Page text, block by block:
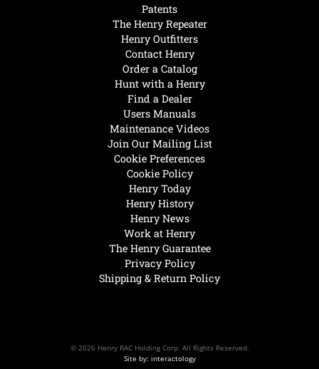
Henry Today
Henry History
Henry News
Work at Henry
The Henry Guarantee
Privacy Policy
Shipping & Return Policy
Hunt with a Henry
Find a Dealer
Users Manuals
Maintenance Videos
Join Our Mailing List
Cookie Preferences
Cookie Policy
Patents
The Henry Repeater
Henry Outfitters
Contact Henry
Order a Catalog
© 2026 Henry RAC Holding Corp. All Rights Reserved.
Site by: interactology